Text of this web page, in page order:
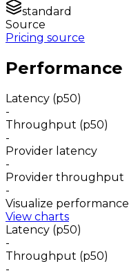
standard
Source
Pricing source
Performance
Latency (p50)
-
Throughput (p50)
-
Provider latency
-
Provider throughput
-
Visualize performance
View charts
Latency (p50)
-
Throughput (p50)
-